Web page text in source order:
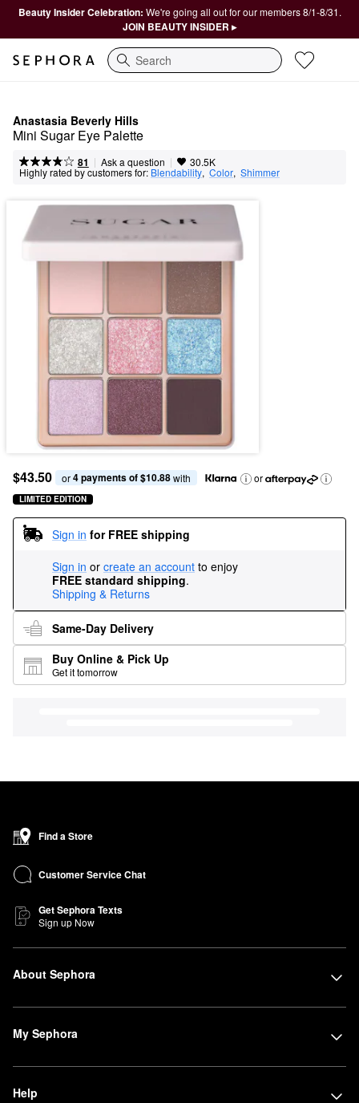
Beauty Insider Celebration: We're going all out for our members 8/1-8/31.
JOIN BEAUTY INSIDER ▸
Search
Anastasia Beverly Hills
Mini Sugar Eye Palette
81 | Ask a question | 30.5K
Highly rated by customers for: Blendability, Color, Shimmer
$43.50 or 4 payments of $10.88 with or
LIMITED EDITION
Sign in for FREE shipping
Sign in or create an account to enjoy
FREE standard shipping.
Shipping & Returns
Same-Day Delivery
Buy Online & Pick Up
Get it tomorrow
Find a Store
Customer Service Chat
Get Sephora Texts
Sign up Now
About Sephora
My Sephora
Help